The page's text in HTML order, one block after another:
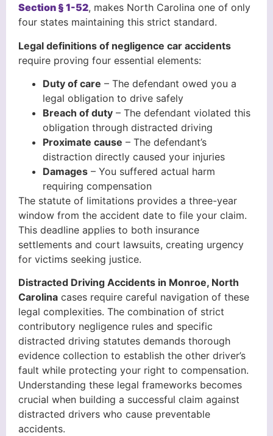
Section § 1-52, makes North Carolina one of only
four states maintaining this strict standard.
Legal definitions of negligence car accidents
require proving four essential elements:
Duty of care – The defendant owed you a
legal obligation to drive safely
Breach of duty – The defendant violated this
obligation through distracted driving
Proximate cause – The defendant’s
distraction directly caused your injuries
Damages – You suffered actual harm
requiring compensation
The statute of limitations provides a three-year
window from the accident date to file your claim.
This deadline applies to both insurance
settlements and court lawsuits, creating urgency
for victims seeking justice.
Distracted Driving Accidents in Monroe, North
Carolina cases require careful navigation of these
legal complexities. The combination of strict
contributory negligence rules and specific
distracted driving statutes demands thorough
evidence collection to establish the other driver’s
fault while protecting your right to compensation.
Understanding these legal frameworks becomes
crucial when building a successful claim against
distracted drivers who cause preventable
accidents.